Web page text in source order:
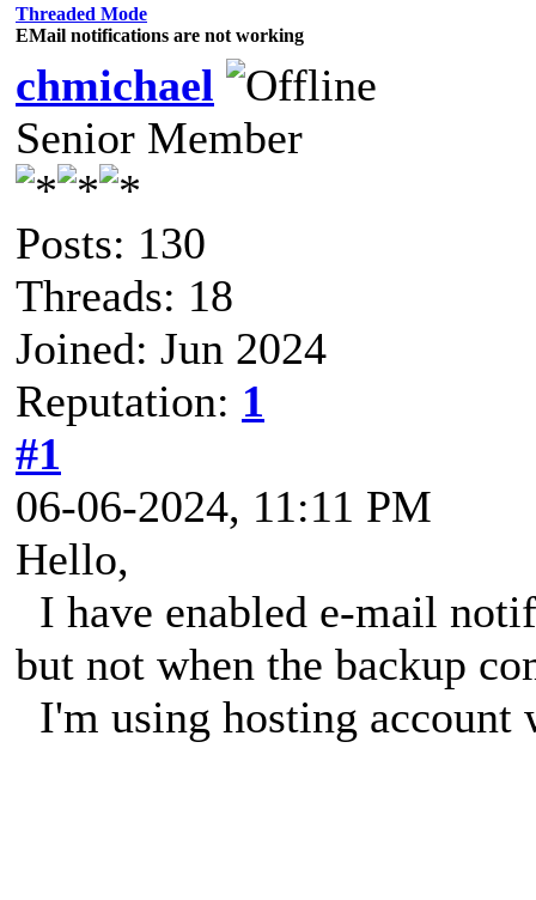
Threaded Mode
EMail notifications are not working
chmichael
Senior Member
Posts: 130
Threads: 18
Joined: Jun 2024
Reputation: 1
#1
06-06-2024, 11:11 PM
Hello,
I have enabled e-mail
but not when the backup
I'm using hosting